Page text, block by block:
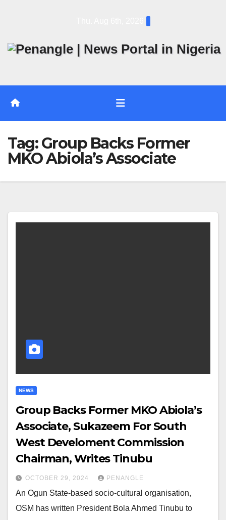
Tag:Group Backs Former
MKO Abiola’s Associate
NEWS
Group Backs Former MKO Abiola’s
Associate, Sukazeem For South
West Develoment Commission
Chairman, Writes Tinubu
OCTOBER 29, 2024 PENANGLE
An Ogun State-based socio-cultural organisation,
OSM has written President Bola Ahmed Tinubu to